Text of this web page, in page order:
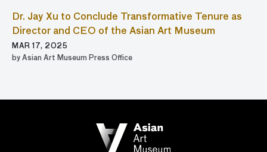
Dr. Jay Xu to Conclude Transformative Tenure as
Director and CEO of the Asian Art Museum
MAR 17, 2025
by Asian Art Museum Press Office